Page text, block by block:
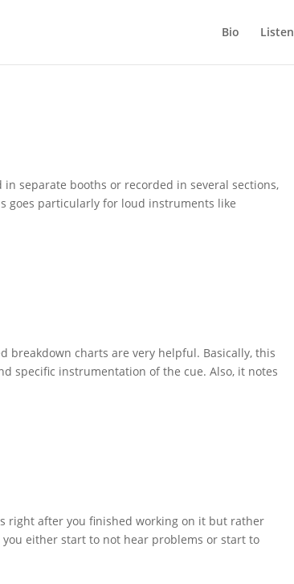
Bio Listen
separate booths or recorded in several sections,
goes particularly for loud instruments like
breakdown charts are very helpful. Basically, this
specific instrumentation of the cue. Also, it notes
right after you finished working on it but rather
either start to not hear problems or start to